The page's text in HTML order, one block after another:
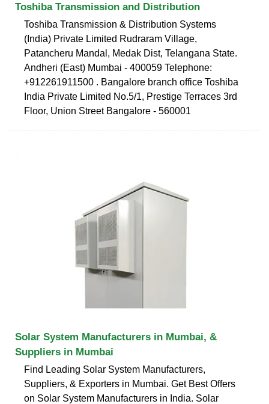
Toshiba Transmission and Distribution
Toshiba Transmission & Distribution Systems
(India) Private Limited Rudraram Village,
Patancheru Mandal, Medak Dist, Telangana State.
Andheri (East) Mumbai - 400059 Telephone:
+912261911500 . Bangalore branch office Toshiba
India Private Limited No.5/1, Prestige Terraces 3rd
Floor, Union Street Bangalore - 560001
Solar System Manufacturers in Mumbai, &
Suppliers in Mumbai
Find Leading Solar System Manufacturers,
Suppliers, & Exporters in Mumbai. Get Best Offers
on Solar System Manufacturers in India. Solar